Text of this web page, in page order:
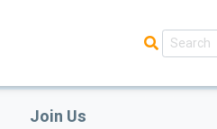
Join Us